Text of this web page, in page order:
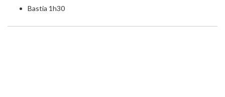
Bastia 1h30